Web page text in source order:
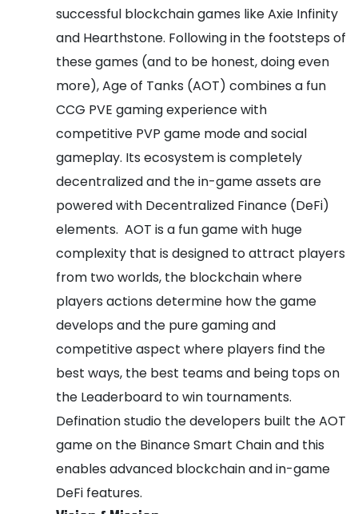
successful blockchain games like Axie Infinity
and Hearthstone. Following in the footsteps of
these games (and to be honest, doing even
more), Age of Tanks (AOT) combines a fun
CCG PVE gaming experience with
competitive PVP game mode and social
gameplay. Its ecosystem is completely
decentralized and the in-game assets are
powered with Decentralized Finance (DeFi)
elements. AOT is a fun game with huge
complexity that is designed to attract players
from two worlds, the blockchain where
players actions determine how the game
develops and the pure gaming and
competitive aspect where players find the
best ways, the best teams and being tops on
the Leaderboard to win tournaments.
Defination studio the developers built the AOT
game on the Binance Smart Chain and this
enables advanced blockchain and in-game
DeFi features.